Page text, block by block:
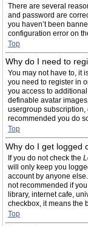
There are several
and password are
you haven’t been
configuration error on
Top
Why do I need to
You may not have to, it
you need to register in
you access to
definable avatar
usergroup subscription,
recommended you do
Top
Why do I get logged
If you do not check the
will only keep you
account by anyone
not recommended if
library, internet cafe,
checkbox, it means the
Top